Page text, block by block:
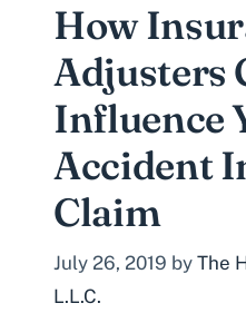
How
Adjusters
Influence
Accident
Claim
July 26, 2019 by The
L.L.C.